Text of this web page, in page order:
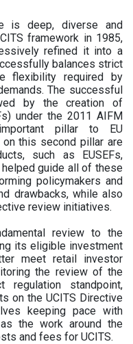
is deep, diverse and
framework in 1985,
refined it into a
balances strict
flexibility required by
The successful
by the creation of
under the 2011 AIFM
pillar to EU
on this second pillar are
such as EUSEFs,
helped guide all of these
policymakers and
drawbacks, while also
review initiatives.
review to the
its eligible investment
meet retail investor
the review of the
standpoint,
on the UCITS Directive
keeping pace with
the work around the
and fees for UCITS.